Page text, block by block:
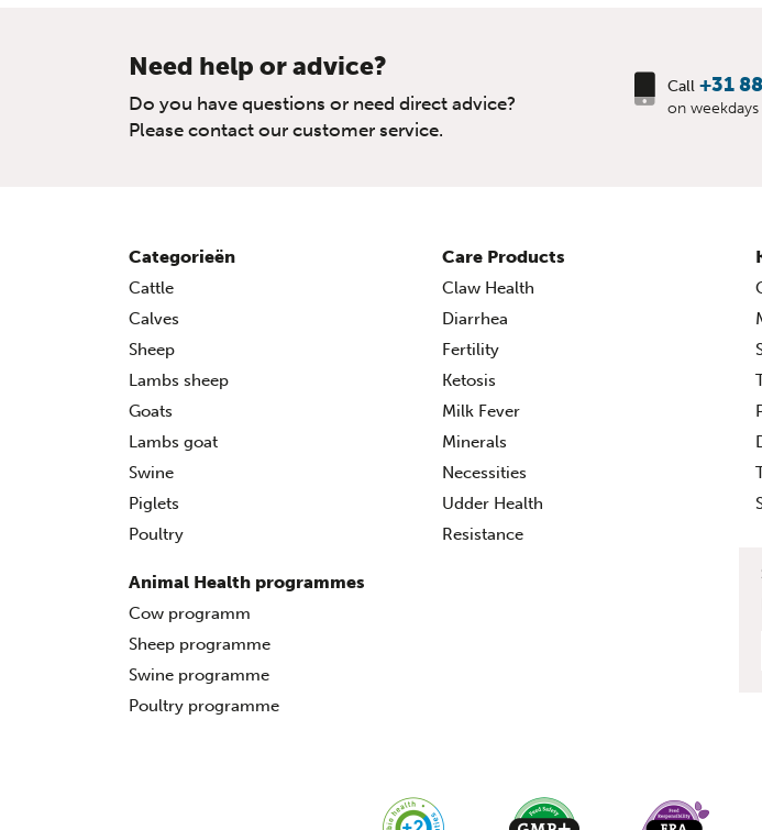
Need help or advice?
Do you have questions or need direct advice?
Please contact our customer service.
Call +31
on
Categorieën
Cattle
Calves
Sheep
Lambs sheep
Goats
Lambs goat
Swine
Piglets
Poultry
Animal Health programmes
Cow programm
Sheep programme
Swine programme
Poultry programme
Care Products
Claw Health
Diarrhea
Fertility
Ketosis
Milk Fever
Minerals
Necessities
Udder Health
Resistance